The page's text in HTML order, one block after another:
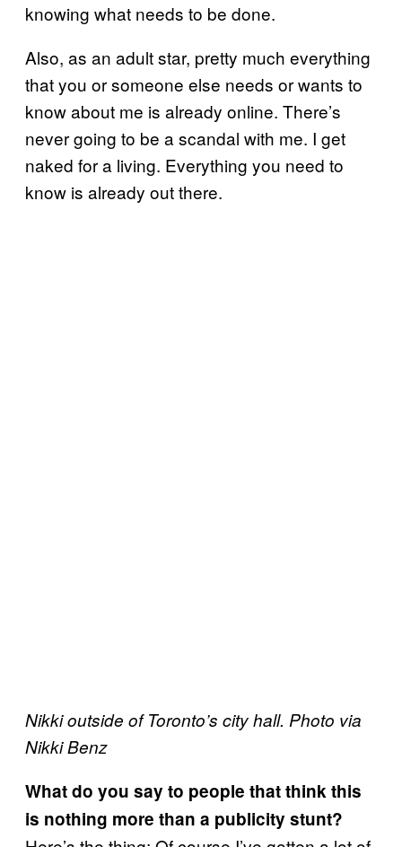
knowing what needs to be done.
Also, as an adult star, pretty much everything
that you or someone else needs or wants to
know about me is already online. There’s
never going to be a scandal with me. I get
naked for a living. Everything you need to
know is already out there.
Nikki outside of Toronto’s city hall. Photo via
Nikki Benz
What do you say to people that think this
is nothing more than a publicity stunt?